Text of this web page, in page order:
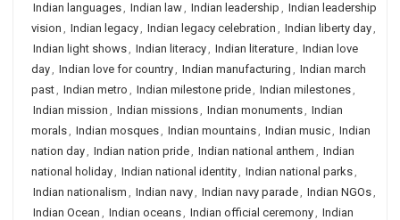
Indian languages, Indian law, Indian leadership , Indian leadership
vision , Indian legacy, Indian legacy celebration , Indian liberty day,
Indian light shows, Indian literacy, Indian literature, Indian love
day, Indian love for country, Indian manufacturing , Indian march
past, Indian metro , Indian milestone pride, Indian milestones,
Indian mission , Indian missions, Indian monuments, Indian
morals, Indian mosques, Indian mountains, Indian music, Indian
nation day, Indian nation pride, Indian national anthem , Indian
national holiday, Indian national identity, Indian national parks,
Indian nationalism , Indian navy, Indian navy parade, Indian NGOs,
Indian Ocean , Indian oceans, Indian official ceremony, Indian